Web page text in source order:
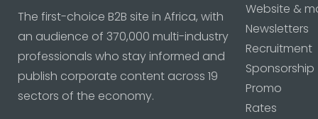
The first-choice B2B site in Africa, with
an audience of 370,000 multi-industry
professionals who stay informed and
publish corporate content across 19
sectors of the economy.
Website &
Newsletters
Recruitment
Sponsorship
Promo
Rates